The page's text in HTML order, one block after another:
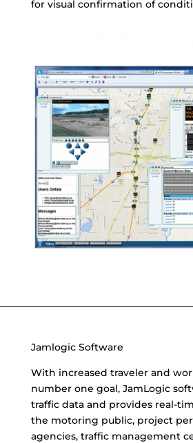
for visual confirmation of
Jamlogic Software
With increased traveler and
number one goal, JamLogic
traffic data and provides real-
the motoring public, project
agencies, traffic management